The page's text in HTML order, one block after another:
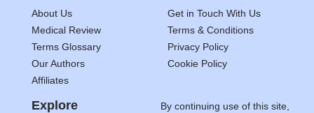
About Us
Medical Review
Terms Glossary
Our Authors
Affiliates
Get in Touch With Us
Terms & Conditions
Privacy Policy
Cookie Policy
Explore
By continuing use of this site,